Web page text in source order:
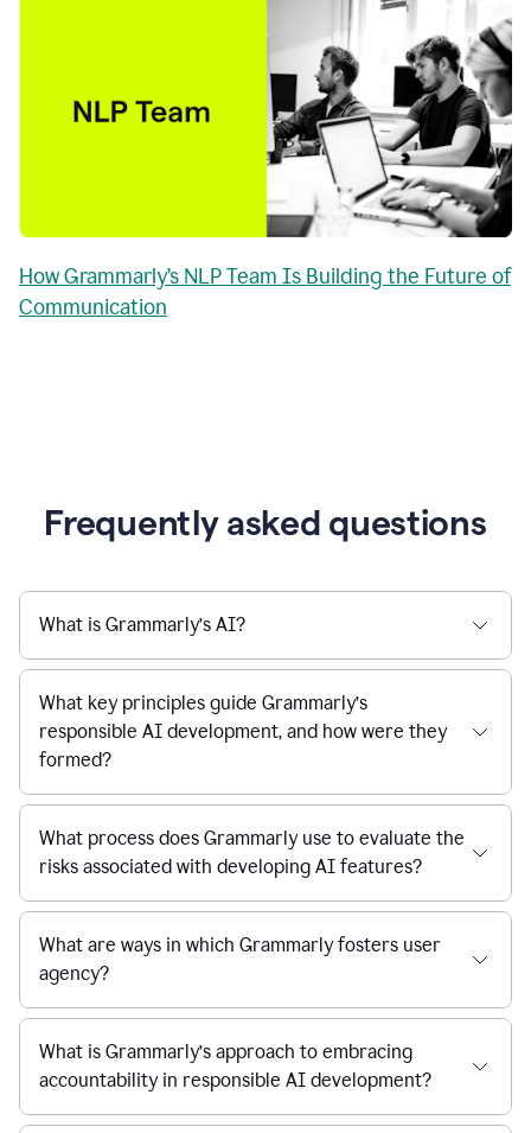
How Grammarly’s NLP Team Is Building the Future of
Communication
Frequently asked questions
What is Grammarly’s AI?
What key principles guide Grammarly’s
responsible AI development, and how were they
formed?
What process does Grammarly use to evaluate the
risks associated with developing AI features?
What are ways in which Grammarly fosters user
agency?
What is Grammarly’s approach to embracing
accountability in responsible AI development?